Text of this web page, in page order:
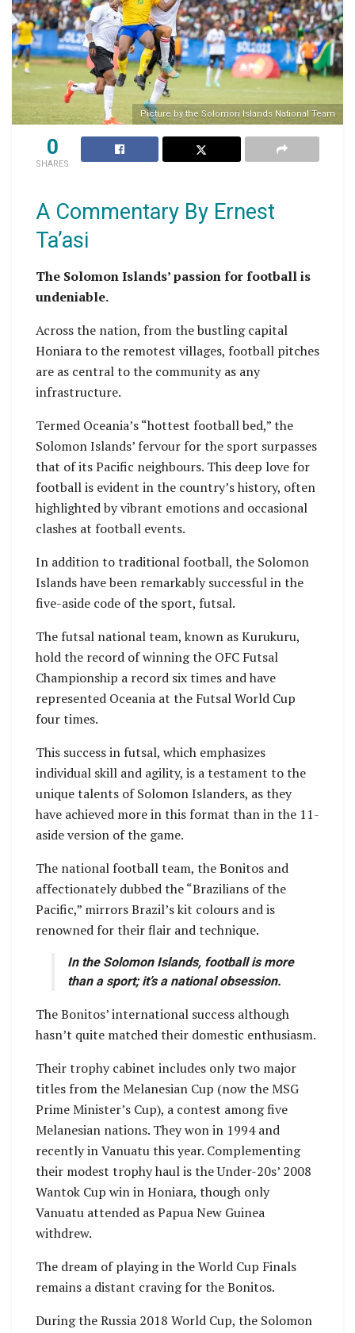
Picture by the Solomon Islands National Team
0
SHARES
A Commentary By Ernest
Ta’asi
The Solomon Islands’ passion for football is
undeniable.
Across the nation, from the bustling capital
Honiara to the remotest villages, football pitches
are as central to the community as any
infrastructure.
Termed Oceania’s “hottest football bed,” the
Solomon Islands’ fervour for the sport surpasses
that of its Pacific neighbours. This deep love for
football is evident in the country’s history, often
highlighted by vibrant emotions and occasional
clashes at football events.
In addition to traditional football, the Solomon
Islands have been remarkably successful in the
five-aside code of the sport, futsal.
The futsal national team, known as Kurukuru,
hold the record of winning the OFC Futsal
Championship a record six times and have
represented Oceania at the Futsal World Cup
four times.
This success in futsal, which emphasizes
individual skill and agility, is a testament to the
unique talents of Solomon Islanders, as they
have achieved more in this format than in the 11-
aside version of the game.
The national football team, the Bonitos and
affectionately dubbed the “Brazilians of the
Pacific,” mirrors Brazil’s kit colours and is
renowned for their flair and technique.
In the Solomon Islands, football is more
than a sport; it’s a national obsession.
The Bonitos’ international success although
hasn’t quite matched their domestic enthusiasm.
Their trophy cabinet includes only two major
titles from the Melanesian Cup (now the MSG
Prime Minister’s Cup), a contest among five
Melanesian nations. They won in 1994 and
recently in Vanuatu this year. Complementing
their modest trophy haul is the Under-20s’ 2008
Wantok Cup win in Honiara, though only
Vanuatu attended as Papua New Guinea
withdrew.
The dream of playing in the World Cup Finals
remains a distant craving for the Bonitos.
During the Russia 2018 World Cup, the Solomon